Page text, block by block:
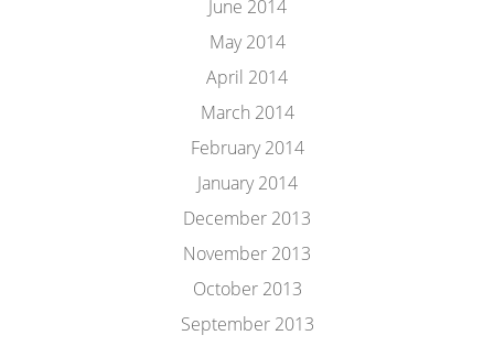
June 2014
May 2014
April 2014
March 2014
February 2014
January 2014
December 2013
November 2013
October 2013
September 2013